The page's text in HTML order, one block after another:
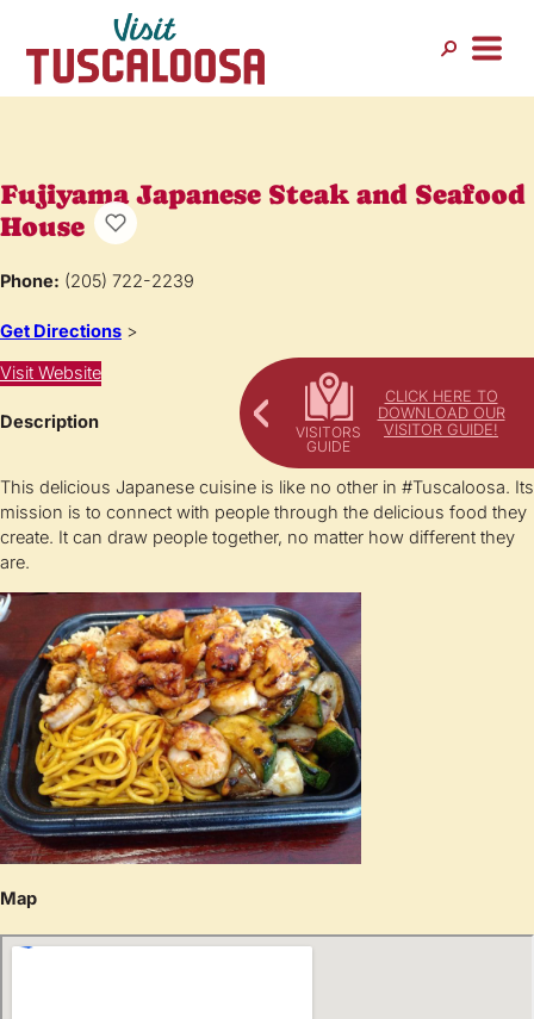
CLICK HERE TO
DOWNLOAD OUR
VISITOR GUIDE!
Fujiyama Japanese Steak and Seafood
House
Phone: (205) 722-2239
Get Directions >
Visit Website
Description
This delicious Japanese cuisine is like no other in #Tuscaloosa. Its
mission is to connect with people through the delicious food they
create. It can draw people together, no matter how different they
are.
Map